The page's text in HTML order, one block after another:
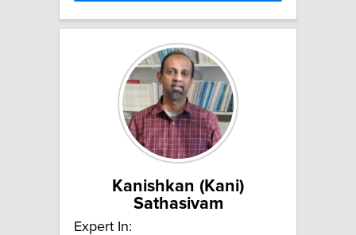
Kanishkan (Kani)
Sathasivam
Expert In: